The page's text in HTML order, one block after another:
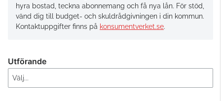
hyra bostad, teckna abonnemang och få nya lån. För stöd,
vänd dig till budget- och skuldrådgivningen i din kommun.
Kontaktuppgifter finns på konsumentverket.se.
Utförande